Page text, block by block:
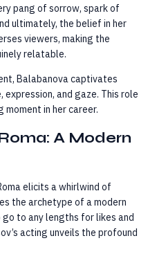
pang of sorrow, spark of
ultimately, the belief in her
viewers, making the
relatable.
Balabanova captivates
and gaze. This role
moment in her career.
A Modern
elicits a whirlwind of
the archetype of a modern
to any lengths for likes and
acting unveils the profound